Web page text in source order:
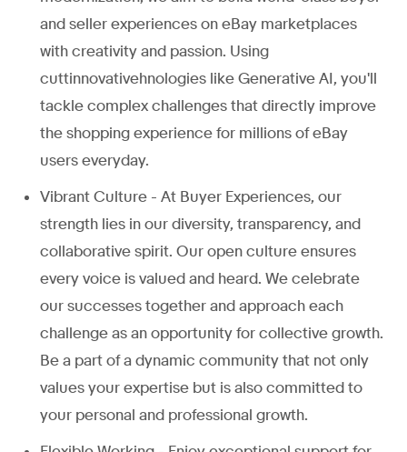
and seller experiences on eBay marketplaces
with creativity and passion. Using
cuttinnovativehnologies like Generative AI, you'll
tackle complex challenges that directly improve
the shopping experience for millions of eBay
users everyday.
Vibrant Culture - At Buyer Experiences, our
strength lies in our diversity, transparency, and
collaborative spirit. Our open culture ensures
every voice is valued and heard. We celebrate
our successes together and approach each
challenge as an opportunity for collective growth.
Be a part of a dynamic community that not only
values your expertise but is also committed to
your personal and professional growth.